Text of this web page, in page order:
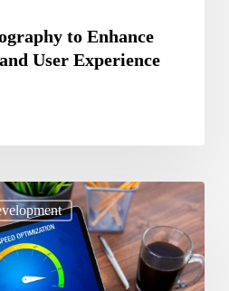
to Enhance
User Experience